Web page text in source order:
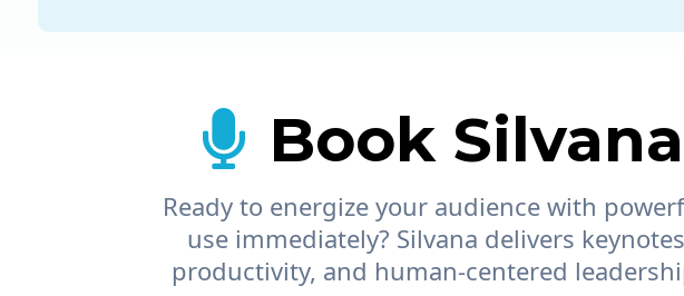
Book
Ready to energize your audience with
use immediately? Silvana delivers
productivity, and human-centered